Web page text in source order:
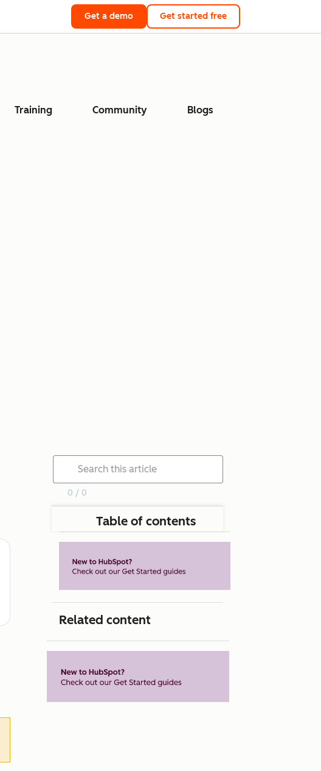
Get a demo Get started free
Training Community Blogs
0 / 0
Table of contents
Related content